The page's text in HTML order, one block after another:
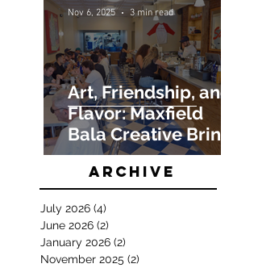
Art, Friendship, and
Flavor: Maxfield
Bala Creative Brings
Salt Hank’s NYC
Restaurant to Life
Nov 6, 2025 3 min read
Archive
July 2026 (4)4 posts